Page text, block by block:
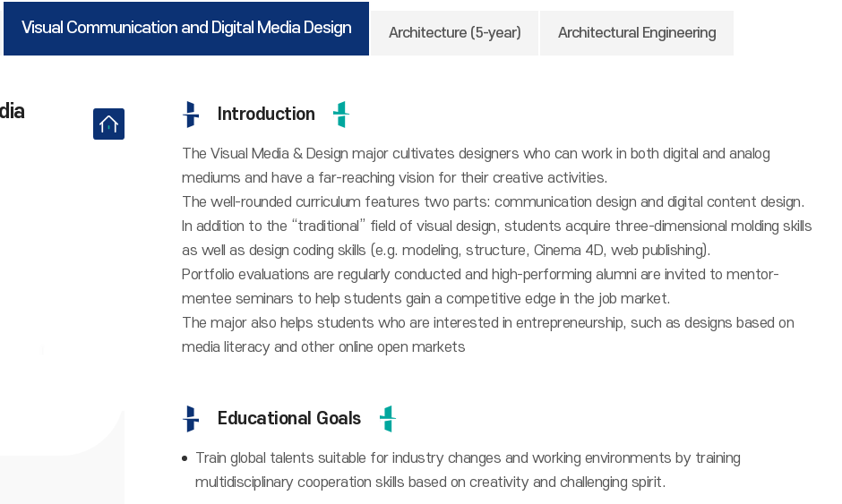
Visual Communication and Digital Media Design Architecture (5-year) Architectural Engineering
Introduction
The Visual Media & Design major cultivates designers who can work in both digital and analog
mediums and have a far-reaching vision for their creative activities.
The well-rounded curriculum features two parts: communication design and digital content design.
In addition to the “traditional” field of visual design, students acquire three-dimensional molding skills
as well as design coding skills (e.g. modeling, structure, Cinema 4D, web publishing).
Portfolio evaluations are regularly conducted and high-performing alumni are invited to mentor-
mentee seminars to help students gain a competitive edge in the job market.
The major also helps students who are interested in entrepreneurship, such as designs based on
media literacy and other online open markets
Educational Goals
Train global talents suitable for industry changes and working environments by training
multidisciplinary cooperation skills based on creativity and challenging spirit.